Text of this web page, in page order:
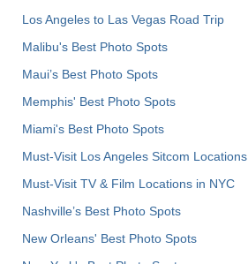
Los Angeles to Las Vegas Road Trip
Malibu's Best Photo Spots
Maui’s Best Photo Spots
Memphis' Best Photo Spots
Miami's Best Photo Spots
Must-Visit Los Angeles Sitcom Locations
Must-Visit TV & Film Locations in NYC
Nashville’s Best Photo Spots
New Orleans' Best Photo Spots